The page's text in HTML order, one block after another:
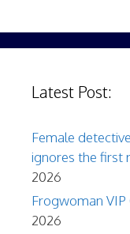
Latest Post:
Female
ignores the first
2026
Frogwoman
2026